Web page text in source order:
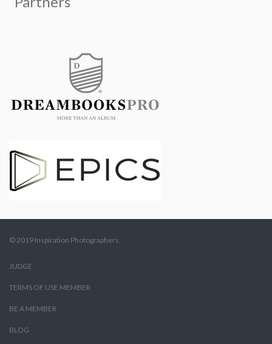
© 2019 Inspiration Photographers.
JUDGE
TERMS OF USE MEMBER
BE A MEMBER
BLOG